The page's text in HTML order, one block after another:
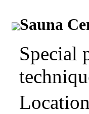
Sauna
Special